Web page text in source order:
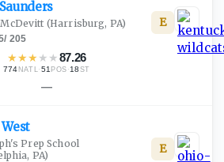
Saunders
(Harrisburg, PA)
/ 205
★★★ ★ ★87.26
774 NATL·51 POS ·18 ST
E
—
West
Prep School
PA)
E